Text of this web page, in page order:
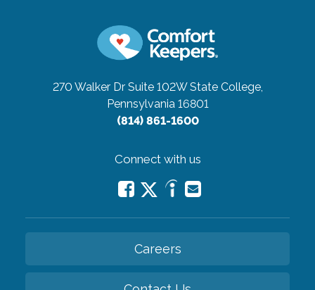
270 Walker Dr Suite 102W State College,
Pennsylvania 16801
(814) 861-1600
Connect with us
Careers